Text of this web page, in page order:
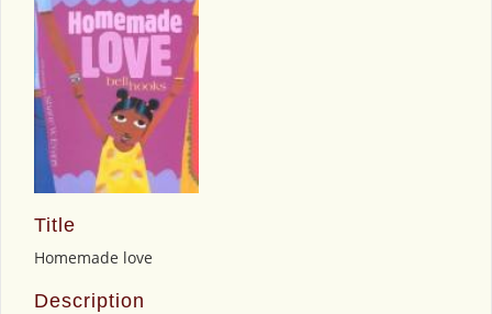
Title
Homemade love
Description